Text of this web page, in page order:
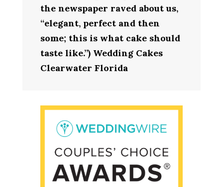
the newspaper raved about us,
“elegant, perfect and then
some; this is what cake should
taste like.”) Wedding Cakes
Clearwater Florida